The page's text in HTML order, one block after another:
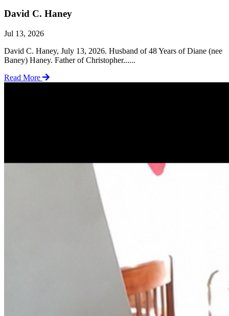
David C. Haney
Jul 13, 2026
David C. Haney, July 13, 2026. Husband of 48 Years of Diane (nee
Baney) Haney. Father of Christopher......
Read More